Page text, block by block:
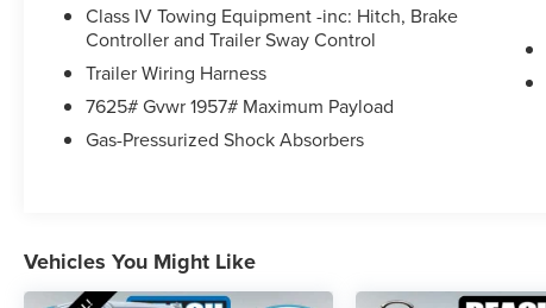
concert-hall experience, while Apple CarPlay and
Android Auto seamlessly integrate your
smartphone.
Beneath the sculpted exterior lies the powerful
exceptional performance and efficiency, ensuring
you conquer the road with confidence.
Class IV Towing Equipment -inc: Hitch, Brake
Controller and Trailer Sway Control
Trailer Wiring Harness
7625# Gvwr 1957# Maximum Payload
Gas-Pressurized Shock Absorbers
Vehicles You Might Like